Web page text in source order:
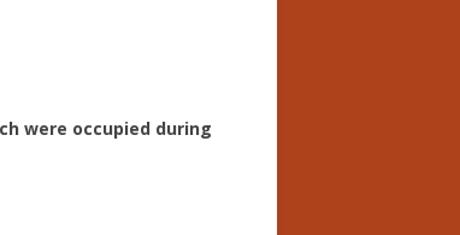
were occupied during